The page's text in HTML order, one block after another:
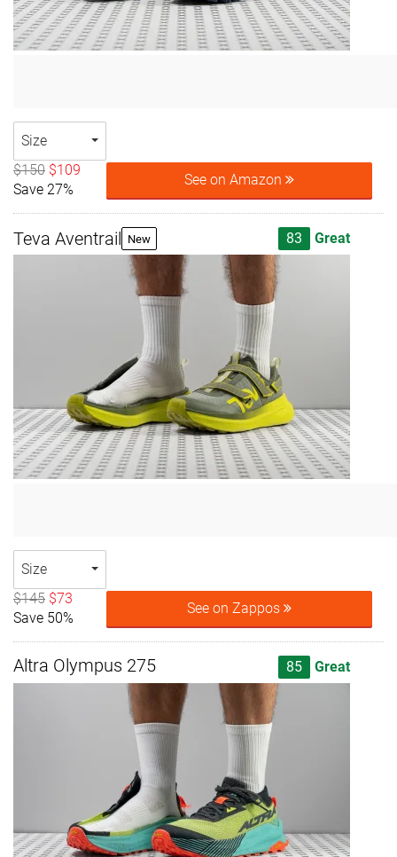
Size
$150 $109
Save 27%
See on Amazon
Teva Aventrail New 83 Great
Size
$145 $73
Save 50%
See on Zappos
Altra Olympus 275 85 Great